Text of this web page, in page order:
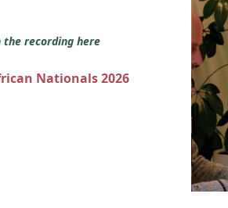
the recording here
Nationals 2026